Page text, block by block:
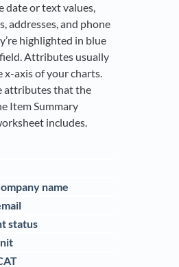
date or text values,
addresses, and phone
highlighted in blue
Attributes usually
x-axis of your charts.
attributes that the
Item Summary
includes.
name
status